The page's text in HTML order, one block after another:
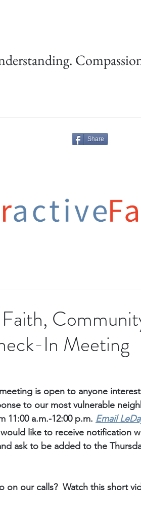
Share
In Meeting
is open to anyone
to our most vulnerable
11:00 a.m.-12:00 p.m. Email
like to receive notification
ask to be added to the
on our calls?  Watch this short